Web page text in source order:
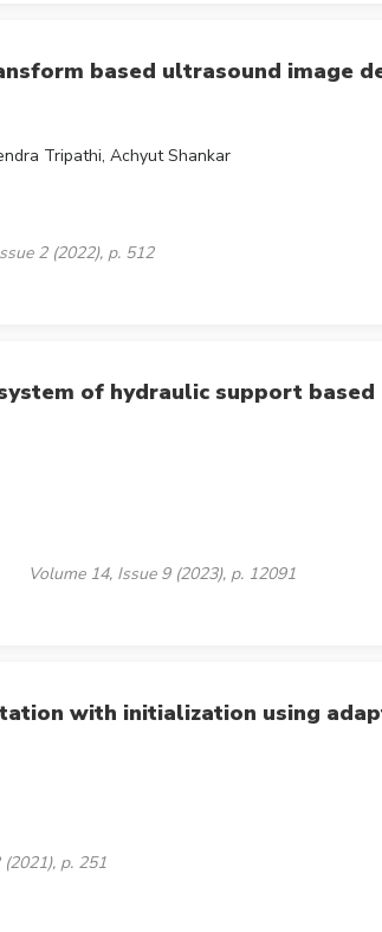
based ultrasound image
Tripathi, Achyut Shankar
2 (2022), p. 512
of hydraulic support
Volume 14, Issue 9 (2023), p. 12091
with initialization using
p. 251